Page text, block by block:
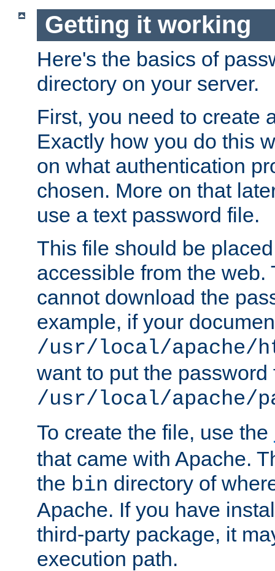
Getting it working
Here's the basics of
directory on your server.
First, you need to create
Exactly how you do this
on what authentication
chosen. More on that
use a text password file.
This file should be
accessible from the web.
cannot download the
example, if your
/usr/local/apache/
want to put the password
/usr/local/apache/
To create the file, use the
that came with Apache.
the bin directory of
Apache. If you have
third-party package, it
execution path.